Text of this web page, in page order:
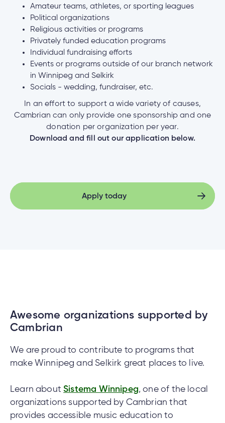
Amateur teams, athletes, or sporting leagues
Political organizations
Religious activities or programs
Privately funded education programs
Individual fundraising efforts
Events or programs outside of our branch network
in Winnipeg and Selkirk
Socials - wedding, fundraiser, etc.
In an effort to support a wide variety of causes,
Cambrian can only provide one sponsorship and one
donation per organization per year.
Download and fill out our application below.
Apply today
Apply today
Awesome organizations supported by
Cambrian
We are proud to contribute to programs that
make Winnipeg and Selkirk great places to live.
Learn aboutSistema Winnipeg, one of the local
organizations supported by Cambrian that
provides accessible music education to